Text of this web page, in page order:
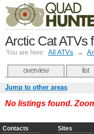
Arctic Cat ATVs
You are here: All ATVs →
overview list
Jump to other areas
No listings found.
Contacts Sites